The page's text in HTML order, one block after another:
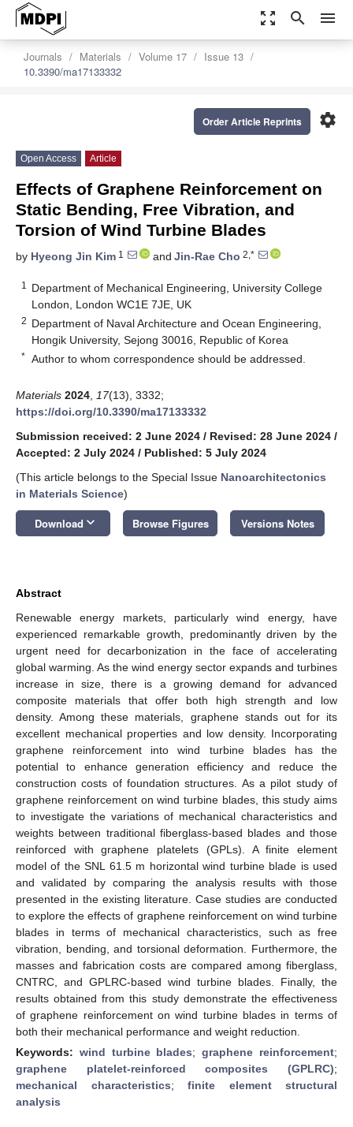
zoom_out_map search menu
Journals Materials Volume 17
Issue 13
10.3390/ma17133332
settings
Order Article Reprints
Open Access Article
Effects of Graphene Reinforcement on
Static Bending, Free Vibration, and
Torsion of Wind Turbine Blades
by Hyeong Jin Kim 1 and Jin-Rae Cho 2,*
1
Department of Mechanical Engineering, University College
London, London WC1E 7JE, UK
2 Department of Naval Architecture and Ocean Engineering,
Hongik University, Sejong 30016, Republic of Korea
* Author to whom correspondence should be addressed.
Materials 2024 17(13), 3332;
https://doi.org/10.3390/ma17133332
Submission received: 2 June 2024 / Revised: 28 June 2024 /
Accepted: 2 July 2024 / Published: 5 July 2024
(This article belongs to the Special Issue Nanoarchitectonics
in Materials Science)
Download keyboard_arrow_down Browse Figures Versions Notes
Abstract
Renewable energy markets, particularly wind energy, have
experienced remarkable growth, predominantly driven by the
urgent need for decarbonization in the face of accelerating
global warming. As the wind energy sector expands and turbines
increase in size, there is a growing demand for advanced
composite materials that offer both high strength and low
density. Among these materials, graphene stands out for its
excellent mechanical properties and low density. Incorporating
graphene reinforcement into wind turbine blades has the
potential to enhance generation efficiency and reduce the
construction costs of foundation structures. As a pilot study of
graphene reinforcement on wind turbine blades, this study aims
to investigate the variations of mechanical characteristics and
weights between traditional fiberglass-based blades and those
reinforced with graphene platelets (GPLs). A finite element
model of the SNL 61.5 m horizontal wind turbine blade is used
and validated by comparing the analysis results with those
presented in the existing literature. Case studies are conducted
to explore the effects of graphene reinforcement on wind turbine
blades in terms of mechanical characteristics, such as free
vibration, bending, and torsional deformation. Furthermore, the
masses and fabrication costs are compared among fiberglass,
CNTRC, and GPLRC-based wind turbine blades. Finally, the
results obtained from this study demonstrate the effectiveness
of graphene reinforcement on wind turbine blades in terms of
both their mechanical performance and weight reduction.
Keywords: wind turbine blades;graphene reinforcement;
graphene platelet-reinforced composites (GPLRC);
mechanical characteristics; finite element structural
analysis